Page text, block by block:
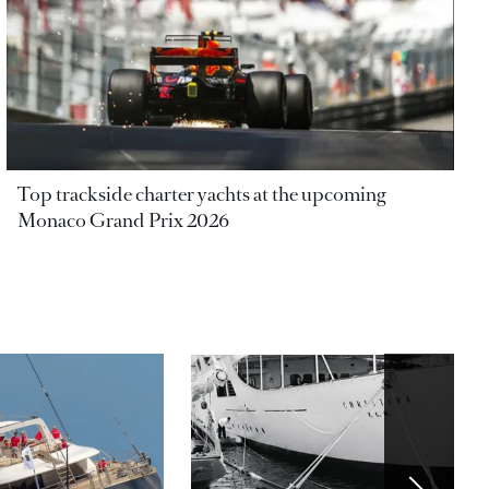
Top trackside charter yachts at the upcoming
Monaco Grand Prix 2026